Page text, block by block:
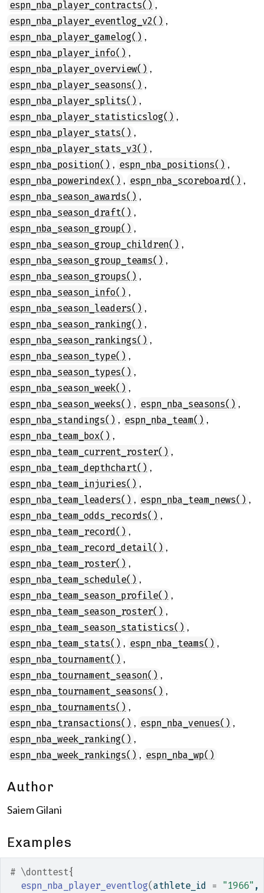
espn_nba_player_contracts() ,
espn_nba_player_eventlog_v2() ,
espn_nba_player_gamelog() ,
espn_nba_player_info() ,
espn_nba_player_overview() ,
espn_nba_player_seasons() ,
espn_nba_player_splits() ,
espn_nba_player_statisticslog() ,
espn_nba_player_stats() ,
espn_nba_player_stats_v3() ,
espn_nba_position() , espn_nba_positions() ,
espn_nba_powerindex() , espn_nba_scoreboard() ,
espn_nba_season_awards() ,
espn_nba_season_draft() ,
espn_nba_season_group() ,
espn_nba_season_group_children() ,
espn_nba_season_group_teams() ,
espn_nba_season_groups() ,
espn_nba_season_info() ,
espn_nba_season_leaders() ,
espn_nba_season_ranking() ,
espn_nba_season_rankings() ,
espn_nba_season_type() ,
espn_nba_season_types() ,
espn_nba_season_week() ,
espn_nba_season_weeks() , espn_nba_seasons() ,
espn_nba_standings() , espn_nba_team() ,
espn_nba_team_box() ,
espn_nba_team_current_roster() ,
espn_nba_team_depthchart() ,
espn_nba_team_injuries() ,
espn_nba_team_leaders() , espn_nba_team_news() ,
espn_nba_team_odds_records() ,
espn_nba_team_record() ,
espn_nba_team_record_detail() ,
espn_nba_team_roster() ,
espn_nba_team_schedule() ,
espn_nba_team_season_profile() ,
espn_nba_team_season_roster() ,
espn_nba_team_season_statistics() ,
espn_nba_team_stats() , espn_nba_teams() ,
espn_nba_tournament() ,
espn_nba_tournament_season() ,
espn_nba_tournament_seasons() ,
espn_nba_tournaments() ,
espn_nba_transactions() , espn_nba_venues() ,
espn_nba_week_ranking() ,
espn_nba_week_rankings() , espn_nba_wp()
Author
Saiem Gilani
Examples
# \donttest{
espn_nba_player_eventlog(athlete_id = "1966" ,